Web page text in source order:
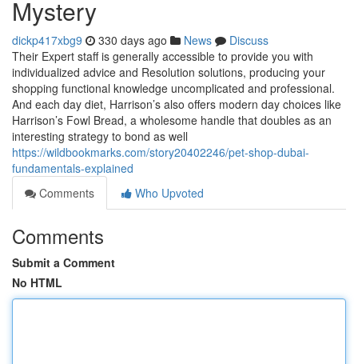
Mystery
dickp417xbg9 330 days ago News
Discuss
Their Expert staff is generally accessible to provide you with
individualized advice and Resolution solutions, producing your
shopping functional knowledge uncomplicated and professional.
And each day diet, Harrison’s also offers modern day choices like
Harrison’s Fowl Bread, a wholesome handle that doubles as an
interesting strategy to bond as well
https://wildbookmarks.com/story20402246/pet-shop-dubai-
fundamentals-explained
Comments
Who Upvoted
Comments
Submit a Comment
No HTML